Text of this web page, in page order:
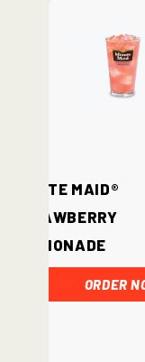
Minute Maid®
Strawberry
Lemonade
ORDER